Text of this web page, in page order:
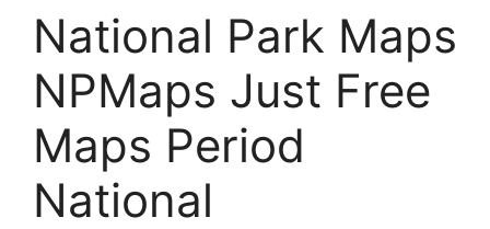
National Park Maps
NPMaps Just Free
Maps Period
National